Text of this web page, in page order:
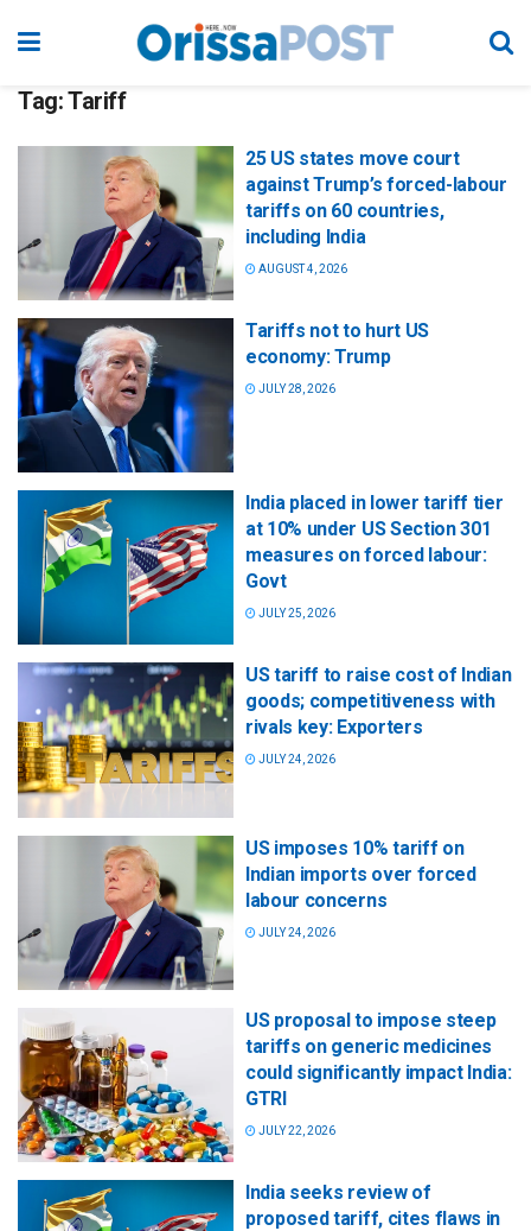
Tag:Tariff
25 US states move court
against Trump’s forced-labour
tariffs on 60 countries,
including India
AUGUST 4, 2026
Tariffs not to hurt US
economy: Trump
JULY 28, 2026
India placed in lower tariff tier
at 10% under US Section 301
measures on forced labour:
Govt
JULY 25, 2026
US tariff to raise cost of Indian
goods; competitiveness with
rivals key: Exporters
JULY 24, 2026
US imposes 10% tariff on
Indian imports over forced
labour concerns
JULY 24, 2026
US proposal to impose steep
tariffs on generic medicines
could significantly impact India:
GTRI
JULY 22, 2026
India seeks review of
proposed tariff, cites flaws in